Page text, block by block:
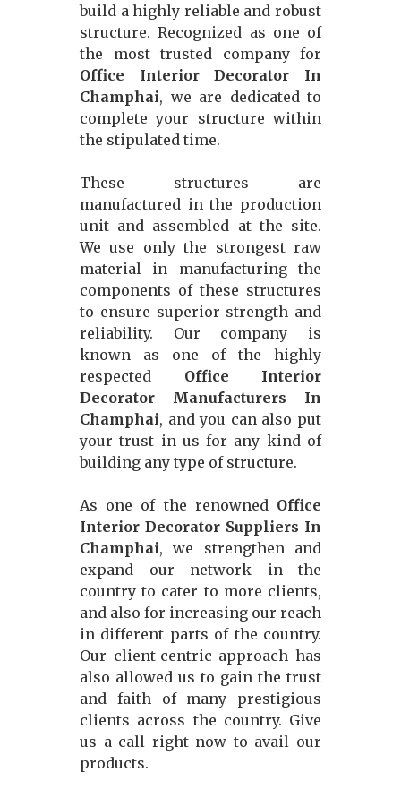
build a highly reliable and robust
structure. Recognized as one of
the most trusted company for
Office Interior Decorator In
Champhai, we are dedicated to
complete your structure within
the stipulated time.
These structures are
manufactured in the production
unit and assembled at the site.
We use only the strongest raw
material in manufacturing the
components of these structures
to ensure superior strength and
reliability. Our company is
known as one of the highly
respected Office Interior
Decorator Manufacturers In
Champhai, and you can also put
your trust in us for any kind of
building any type of structure.
As one of the renowned Office
Interior Decorator Suppliers In
Champhai, we strengthen and
expand our network in the
country to cater to more clients,
and also for increasing our reach
in different parts of the country.
Our client-centric approach has
also allowed us to gain the trust
and faith of many prestigious
clients across the country. Give
us a call right now to avail our
products.